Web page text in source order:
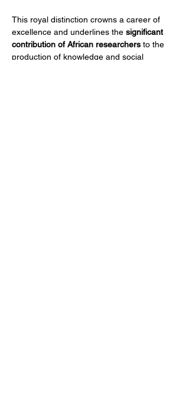
This royal distinction crowns a career of
excellence and underlines the significant
contribution of African researchers to the
production of knowledge and social